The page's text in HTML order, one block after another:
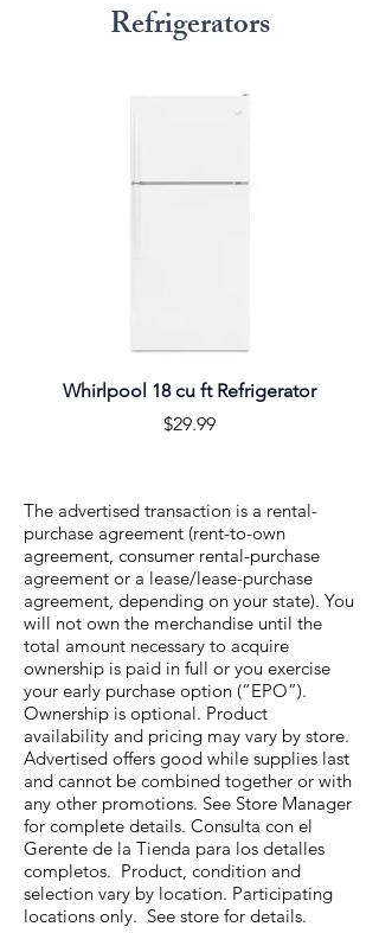
Refrigerators
Whirlpool 18 cu ft Refrigerator
Price
$29.99
The advertised transaction is a rental-
purchase agreement (rent-to-own
agreement, consumer rental-purchase
agreement or a lease/lease-purchase
agreement, depending on your state). You
will not own the merchandise until the
total amount necessary to acquire
ownership is paid in full or you exercise
your early purchase option (“EPO”).
Ownership is optional. Product
availability and pricing may vary by store.
Advertised offers good while supplies last
and cannot be combined together or with
any other promotions. See Store Manager
for complete details. Consulta con el
Gerente de la Tienda para los detalles
completos. Product, condition and
selection vary by location. Participating
locations only. See store for details.